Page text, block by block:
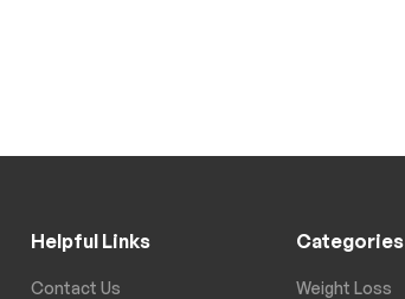
Helpful Links
Contact Us
Categories
Weight Loss